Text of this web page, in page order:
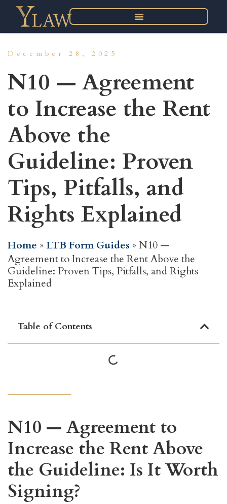
December 28, 2025
N10 — Agreement
to Increase the Rent
Above the
Guideline: Proven
Tips, Pitfalls, and
Rights Explained
Home » LTB Form Guides » N10 —
Agreement to Increase the Rent Above the
Guideline: Proven Tips, Pitfalls, and Rights
Explained
Table of Contents
N10 — Agreement to
Increase the Rent Above
the Guideline: Is It Worth
Signing?